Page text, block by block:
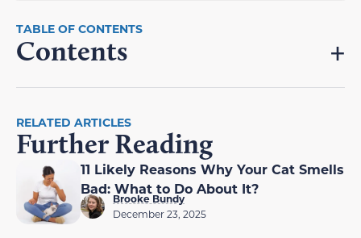
Contents
RELATED ARTICLES
Further Reading
11 Likely Reasons Why Your Cat Smells
Bad: What to Do About It?
Brooke Bundy
December 23, 2025